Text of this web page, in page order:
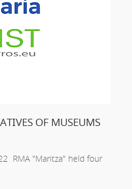
OF MUSEUMS
RMA "Maritza" held four